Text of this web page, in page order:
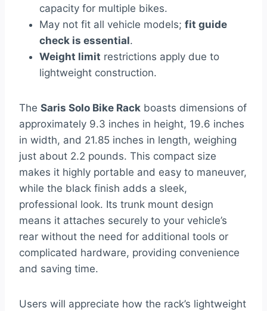
capacity for multiple bikes.
May not fit all vehicle models; fit guide
check is essential.
Weight limit restrictions apply due to
lightweight construction.
The Saris Solo Bike Rack boasts dimensions of
approximately 9.3 inches in height, 19.6 inches
in width, and 21.85 inches in length, weighing
just about 2.2 pounds. This compact size
makes it highly portable and easy to maneuver,
while the black finish adds a sleek,
professional look. Its trunk mount design
means it attaches securely to your vehicle’s
rear without the need for additional tools or
complicated hardware, providing convenience
and saving time.
Users will appreciate how the rack’s lightweight